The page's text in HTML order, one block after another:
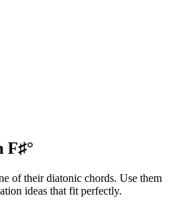
F♯°
of their diatonic chords. Use them
ideas that fit perfectly.